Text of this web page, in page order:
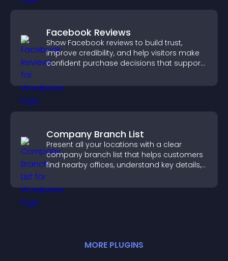
Facebook Reviews
Show Facebook reviews to build trust,
improve credibility, and help visitors make
confident purchase decisions that support
Company Branch List
Present all your locations with a clear
company branch list that helps customers
find nearby offices, understand key details,
MORE PLUGINS